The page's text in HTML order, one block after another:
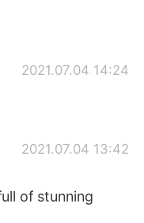
2021.07.04 14:24
2021.07.04 13:42
of stunning